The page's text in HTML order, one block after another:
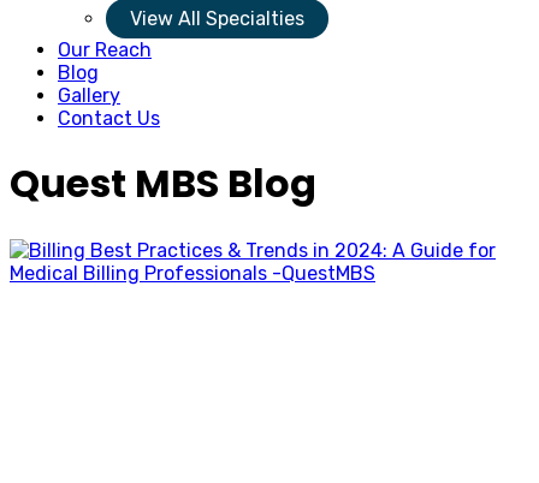
View All Specialties
Our Reach
Blog
Gallery
Contact Us
Quest MBS Blog